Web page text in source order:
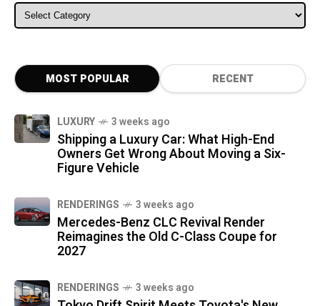
ALL CATEGORIES
MOST POPULAR RECENT
LUXURY 3 weeks ago
Shipping a Luxury Car: What High-End
Owners Get Wrong About Moving a Six-
Figure Vehicle
RENDERINGS 3 weeks ago
Mercedes-Benz CLC Revival Render
Reimagines the Old C-Class Coupe for
2027
RENDERINGS 3 weeks ago